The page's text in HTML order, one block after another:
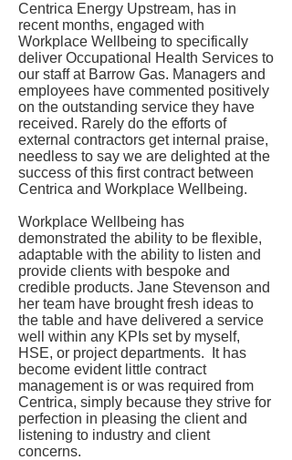
Centrica Energy Upstream, has in
recent months, engaged with
Workplace Wellbeing to specifically
deliver Occupational Health Services to
our staff at Barrow Gas. Managers and
employees have commented positively
on the outstanding service they have
received. Rarely do the efforts of
external contractors get internal praise,
needless to say we are delighted at the
success of this first contract between
Centrica and Workplace Wellbeing.
Workplace Wellbeing has
demonstrated the ability to be flexible,
adaptable with the ability to listen and
provide clients with bespoke and
credible products. Jane Stevenson and
her team have brought fresh ideas to
the table and have delivered a service
well within any KPIs set by myself,
HSE, or project departments. It has
become evident little contract
management is or was required from
Centrica, simply because they strive for
perfection in pleasing the client and
listening to industry and client
concerns.